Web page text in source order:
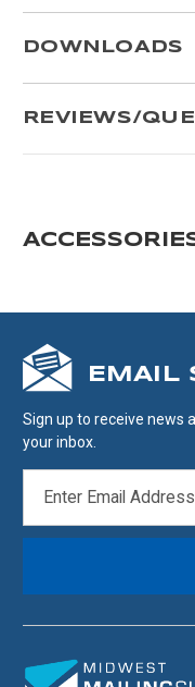
DOWNLOADS
REVIEWS/
EMAIL
Sign up to receive news
your inbox.
ADDRESS